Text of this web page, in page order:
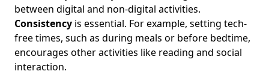
between digital and non-digital activities.
Consistency is essential. For example, setting tech-
free times, such as during meals or before bedtime,
encourages other activities like reading and social
interaction.